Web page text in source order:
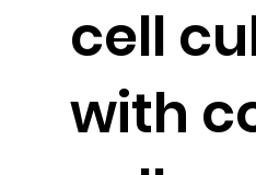
cell
with